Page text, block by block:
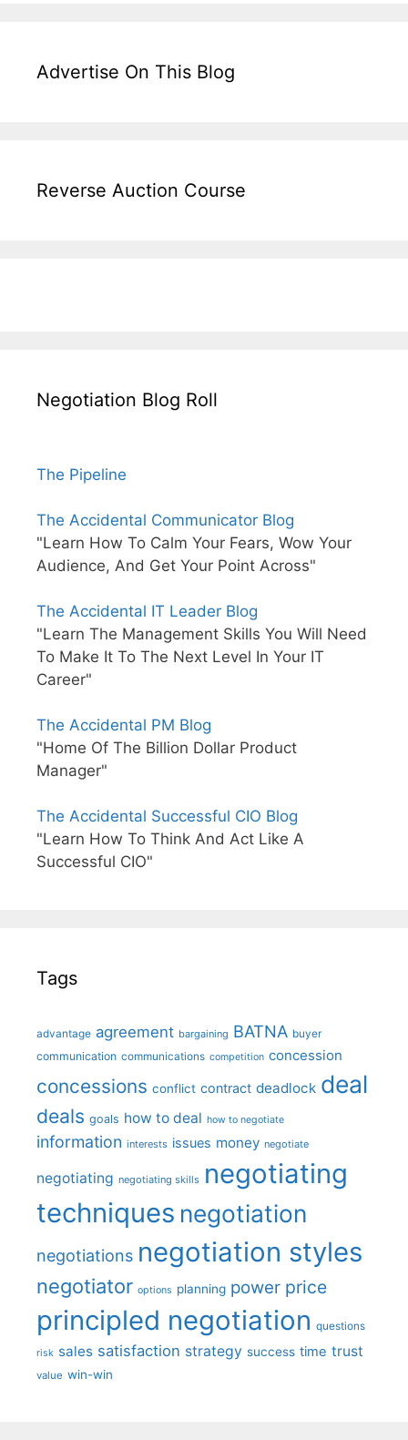
Advertise On This Blog
Reverse Auction Course
Negotiation Blog Roll
The Pipeline
The Accidental Communicator Blog
"Learn How To Calm Your Fears, Wow Your
Audience, And Get Your Point Across"
The Accidental IT Leader Blog
"Learn The Management Skills You Will Need
To Make It To The Next Level In Your IT
Career"
The Accidental PM Blog
"Home Of The Billion Dollar Product
Manager"
The Accidental Successful CIO Blog
"Learn How To Think And Act Like A
Successful CIO"
Tags
advantage agreement bargaining BATNA buyer
communication communications competition concession
concessions conflict contract deadlock deal
deals goals how to deal how to negotiate
information interests issues money negotiate
negotiating negotiating skills negotiating
techniques negotiation
negotiations negotiation styles
negotiator options planning power price
principled negotiation questions
risk sales satisfaction strategy success time trust
value win-win